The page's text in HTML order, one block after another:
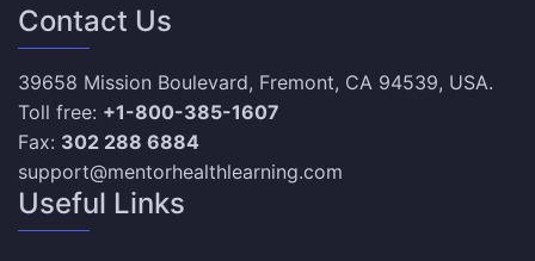
Contact Us
39658 Mission Boulevard, Fremont, CA 94539, USA.
Toll free: +1-800-385-1607
Fax: 302 288 6884
support@mentorhealthlearning.com
Useful Links